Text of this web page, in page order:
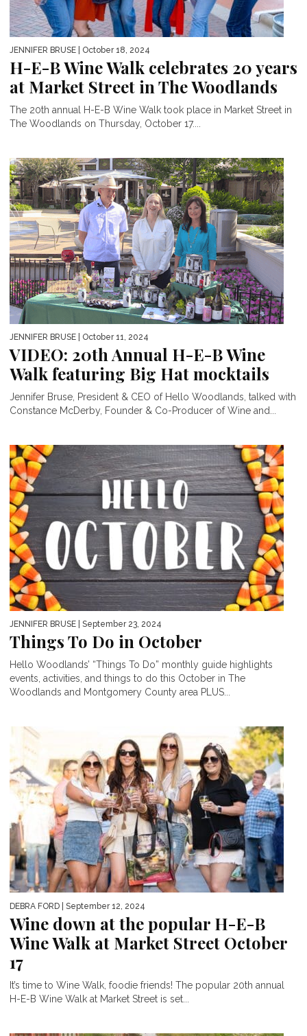
JENNIFER BRUSE | October 18, 2024
H-E-B Wine Walk celebrates 20 years
at Market Street in The Woodlands
The 20th annual H-E-B Wine Walk took place in Market Street in
The Woodlands on Thursday, October 17....
JENNIFER BRUSE | October 11, 2024
VIDEO: 20th Annual H-E-B Wine
Walk featuring Big Hat mocktails
Jennifer Bruse, President & CEO of Hello Woodlands, talked with
Constance McDerby, Founder & Co-Producer of Wine and...
JENNIFER BRUSE | September 23, 2024
Things To Do in October
Hello Woodlands’ “Things To Do” monthly guide highlights
events, activities, and things to do this October in The
Woodlands and Montgomery County area PLUS...
DEBRA FORD | September 12, 2024
Wine down at the popular H-E-B
Wine Walk at Market Street October
17
It’s time to Wine Walk, foodie friends! The popular 20th annual
H-E-B Wine Walk at Market Street is set...